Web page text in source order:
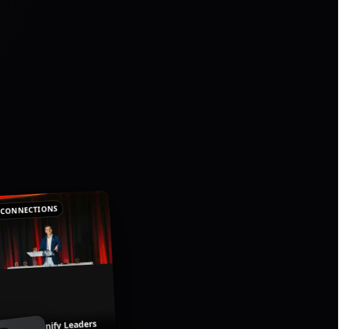
CONNECTIONS